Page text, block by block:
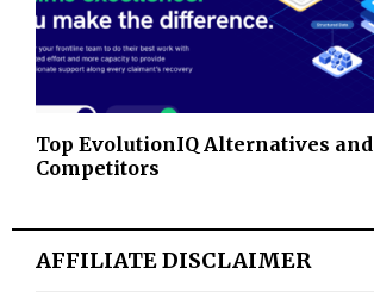
Top EvolutionIQ Alternatives and
Competitors
AFFILIATE DISCLAIMER